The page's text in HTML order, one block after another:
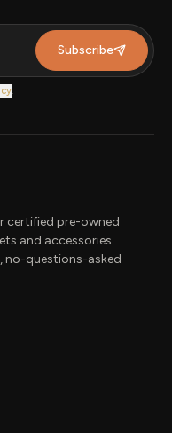
Subscribe
certified pre-owned
and accessories.
no-questions-asked